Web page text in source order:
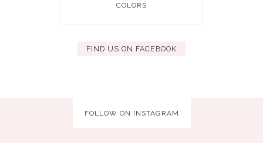
COLORS
FIND US ON FACEBOOK
FOLLOW ON INSTAGRAM